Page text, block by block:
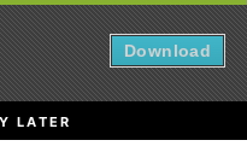
LATER
Download